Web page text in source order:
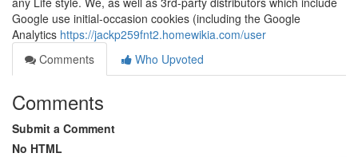
Google use initial-occasion cookies (including the Google
Analytics https://jackp259fnt2.homewikia.com/user
Comments
Who Upvoted
Comments
Submit a Comment
No HTML